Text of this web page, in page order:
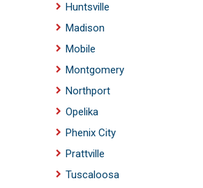
Huntsville
Madison
Mobile
Montgomery
Northport
Opelika
Phenix City
Prattville
Tuscaloosa